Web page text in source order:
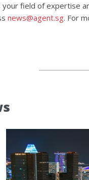
your field of expertise
news@agent.sg. For